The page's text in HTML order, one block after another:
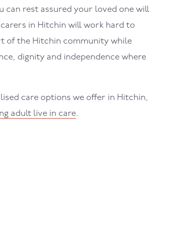
rest assured your loved one will
in Hitchin will work hard to
of the Hitchin community while
dignity and independence where
care options we offer in Hitchin,
adult live in care.